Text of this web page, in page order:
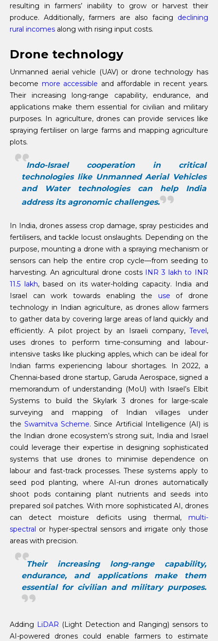
resulting in farmers’ inability to grow or harvest their
produce. Additionally, farmers are also facing declining
rural incomes along with rising input costs.
Drone technology
Unmanned aerial vehicle (UAV) or drone technology has
become more accessible and affordable in recent years.
Their increasing long-range capability, endurance, and
applications make them essential for civilian and military
purposes. In agriculture, drones can provide services like
spraying fertiliser on large farms and mapping agriculture
plots.
Indo-Israel cooperation in critical
technologies like Unmanned Aerial Vehicles
and Water technologies can help India
address its agronomic challenges.
In India, drones assess crop damage, spray pesticides and
fertilisers, and tackle locust onslaughts. Depending on the
purpose, mounting a drone with a spraying mechanism or
sensors can help the entire crop cycle—from seeding to
harvesting. An agricultural drone costs
INR 3 lakh to INR
11.5 lakh, based on its water-holding capacity. India and
Israel can work towards enabling the use of drone
technology in Indian agriculture, as drones allow farmers
to gather data by covering large areas of land quickly and
efficiently. A pilot project by an Israeli company, Tevel ,
uses drones to perform time-consuming and labour-
intensive tasks like plucking apples, which can be ideal for
Indian farms experiencing labour shortages. In 2022, a
Chennai-based drone startup, Garuda Aerospace, signed a
memorandum of understanding (MoU) with Israel’s Elbit
Systems to build the Skylark 3 drones for large-scale
surveying and mapping of Indian villages under
theSwamitva Scheme. Since Artificial Intelligence (AI) is
the Indian drone ecosystem’s strong suit, India and Israel
could leverage their expertise in designing sophisticated
systems that use drones to minimise dependence on
labour and fast-track processes. These systems apply to
seed pod planting, where AI-run drones automatically
shoot pods containing plant nutrients and seeds into
prepared soil patches. With more sophisticated AI, drones
can detect moisture deficits using thermal,multi-
spectral or hyper-spectral sensors and irrigate only those
areas with precision.
Their increasing long-range capability,
endurance, and applications make them
essential for civilian and military purposes.
Adding LiDAR (Light Detection and Ranging) sensors to
AI-powered drones could enable farmers to estimate